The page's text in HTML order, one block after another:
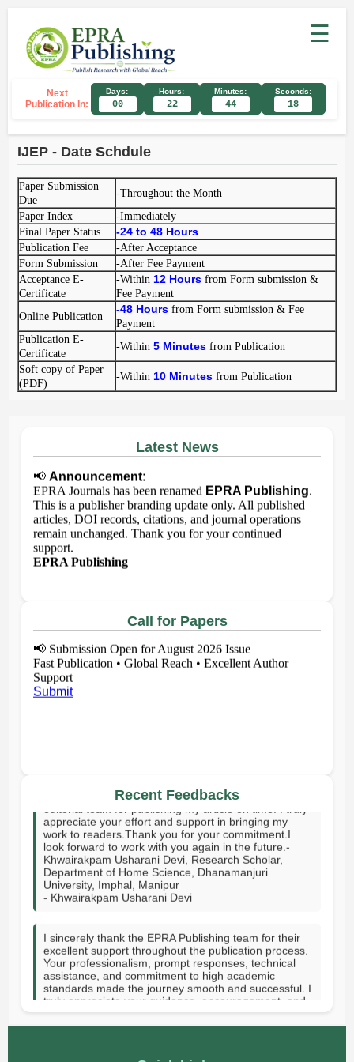
☰
Next
Publication In:
Days:
00
Hours:
22
Minutes:
44
Seconds:
18
IJEP - Date Schdule
Paper Submission
Due
-Throughout the Month
Paper Index
-Immediately
Final Paper Status
-24 to 48 Hours
Publication Fee
-After Acceptance
Form Submission
-After Fee Payment
Acceptance E-
Certificate
-Within 12 Hours from Form submission &
Fee Payment
Online Publication
-48 Hours from Form submission & Fee
Payment
Publication E-
Certificate
-Within 5 Minutes from Publication
Soft copy of Paper
(PDF)
-Within 10 Minutes from Publication
Latest News
📢 Announcement:
EPRA Journals has been renamed EPRA Publishing
This is a publisher branding update only. All published
articles, DOI records, citations, and journal operations
remain unchanged. Thank you for your continued
support.
EPRA Publishing
Call for Papers
📢 Submission Open for August 2026 Issue
Fast Publication • Global Reach • Excellent Author
Support
Submit
Recent Feedbacks
editorial team for publishing my article on time. I truly
appreciate your effort and support in bringing my
work to readers.Thank you for your commitment.I
look forward to work with you again in the future.-
Khwairakpam Usharani Devi, Research Scholar,
Department of Home Science, Dhanamanjuri
University, Imphal, Manipur
- Khwairakpam Usharani Devi
excellent support throughout the publication process.
Your professionalism, prompt responses, technical
assistance, and commitment to high academic
standards made the journey smooth and successful. I
truly appreciate your guidance, encouragement, and
dedication in helping publish my research. Thank you
for providing a valuable platform to share knowledge
with the academic community. GOD SPEED.-Hanni